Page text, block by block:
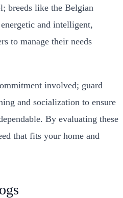
breeds like the Belgian
and intelligent,
to manage their needs
involved; guard
and socialization to ensure
By evaluating these
that fits your home and